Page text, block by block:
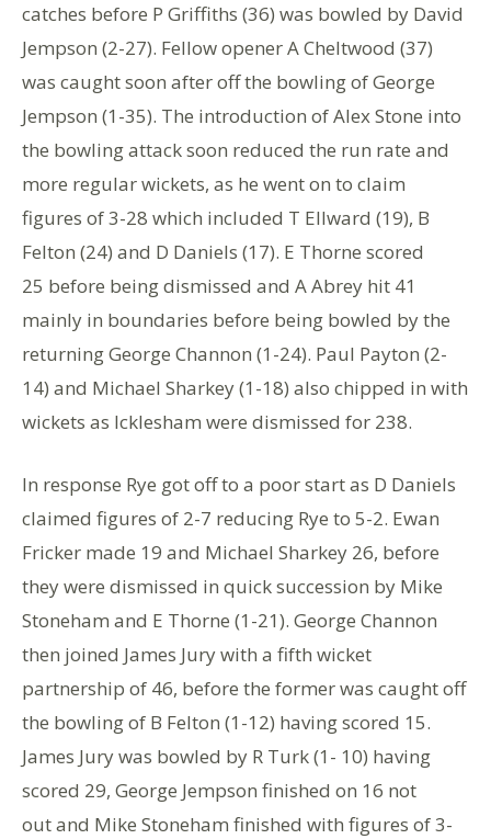
catches before P Griffiths (36) was bowled by David
Jempson (2-27). Fellow opener A Cheltwood (37)
was caught soon after off the bowling of George
Jempson (1-35). The introduction of Alex Stone into
the bowling attack soon reduced the run rate and
more regular wickets, as he went on to claim
figures of 3-28 which included T Ellward (19), B
Felton (24) and D Daniels (17). E Thorne scored
25 before being dismissed and A Abrey hit 41
mainly in boundaries before being bowled by the
returning George Channon (1-24). Paul Payton (2-
14) and Michael Sharkey (1-18) also chipped in with
wickets as Icklesham were dismissed for 238.
In response Rye got off to a poor start as D Daniels
claimed figures of 2-7 reducing Rye to 5-2. Ewan
Fricker made 19 and Michael Sharkey 26, before
they were dismissed in quick succession by Mike
Stoneham and E Thorne (1-21). George Channon
then joined James Jury with a fifth wicket
partnership of 46, before the former was caught off
the bowling of B Felton (1-12) having scored 15.
James Jury was bowled by R Turk (1- 10) having
scored 29, George Jempson finished on 16 not
out and Mike Stoneham finished with figures of 3-